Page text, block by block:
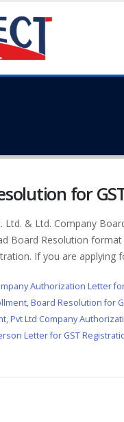
for
Ltd. & Ltd. Company
Board Resolution
If you are
Authorization Letter
,Board Resolution for
,Pvt Ltd Company
Letter for GST